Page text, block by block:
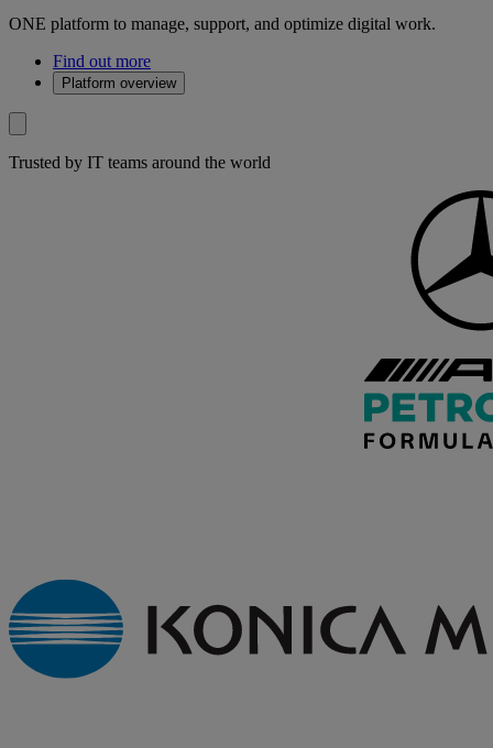
ONE platform to manage, support, and optimize digital work.
Find out more
Platform overview
Trusted by IT teams around the world